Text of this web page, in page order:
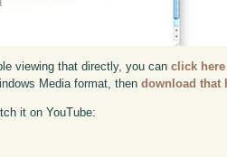
viewing that directly, you canclick here
Media format, thendownload that
it on YouTube: